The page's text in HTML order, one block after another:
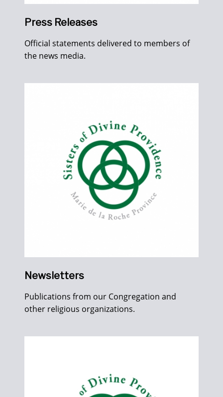
Press Releases
Official statements delivered to members of
the news media.
Newsletters
Publications from our Congregation and
other religious organizations.